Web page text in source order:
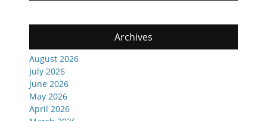
Archives
August 2026
July 2026
June 2026
May 2026
April 2026